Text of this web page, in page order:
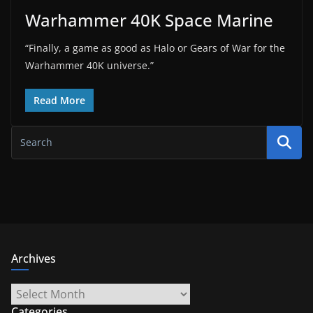
Warhammer 40K Space Marine
“Finally, a game as good as Halo or Gears of War for the
Warhammer 40K universe.”
Read More
Archives
Archives